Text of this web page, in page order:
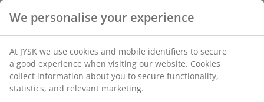
4-seater garden furniture set. Table: Oiled FSC®
hardwood. W95 x L223 x H75 cm. Chair: Aluminium and
polyrattan.
SKU: S371281
We personalise your experience
At JYSK we use cookies and mobile identifiers to secure
a good experience when visiting our website. Cookies
collect information about you to secure functionality,
statistics, and relevant marketing.